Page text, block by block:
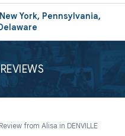
York, Pennsylvania,
Review from Alisa in DENVILLE